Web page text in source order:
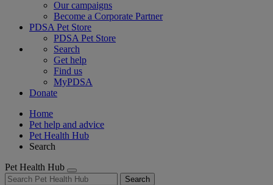
Our campaigns
Become a Corporate Partner
PDSA Pet Store
PDSA Pet Store
Search
Get help
Find us
MyPDSA
Donate
Home
Pet help and advice
Pet Health Hub
Search
Pet Health Hub
Search